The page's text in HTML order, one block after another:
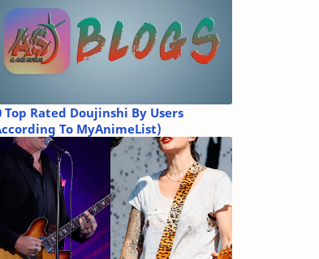
Top Rated Doujinshi By Users
To MyAnimeList)